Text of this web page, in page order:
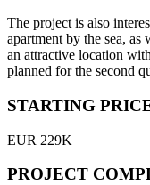
The project is also
apartment by the sea,
an attractive location
planned for the second
STARTING
EUR 229K
PROJECT